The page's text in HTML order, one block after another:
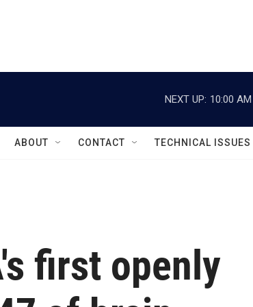
NEXT UP: 10:00 AM
ABOUT CONTACT TECHNICAL ISSUES
first openly